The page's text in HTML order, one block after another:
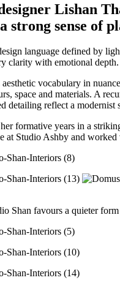
Lishan
strong sense of
language defined by
clarity with emotional
aesthetic vocabulary in
space and materials. A
detailing reflect a
formative years in a
at Studio Ashby and
Shan favours a quieter